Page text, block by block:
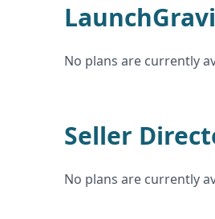
No plans are currently
Seller
No plans are currently